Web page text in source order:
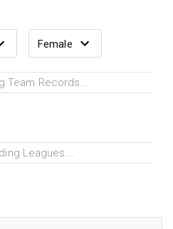
Team Records...
Leagues...